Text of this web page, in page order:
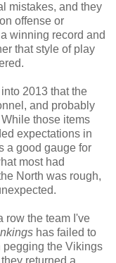
mistakes, and they
offense or
winning record and
that style of play
2013 that the
and probably
those items
expectations in
a good gauge for
most had
North was rough,
row the team I've
has failed to
pegging the Vikings